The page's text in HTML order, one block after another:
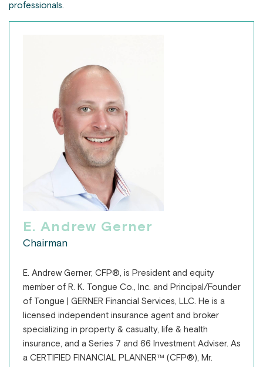
professionals.
E. Andrew Gerner
Chairman
E. Andrew Gerner, CFP®, is President and equity
member of R. K. Tongue Co., Inc. and Principal/Founder
of Tongue | GERNER Financial Services, LLC. He is a
licensed independent insurance agent and broker
specializing in property & casualty, life & health
insurance, and a Series 7 and 66 Investment Adviser. As
a CERTIFIED FINANCIAL PLANNER™ (CFP®), Mr.